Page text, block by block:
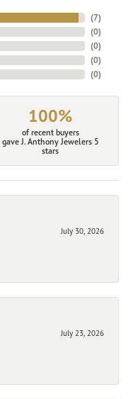
(7)
(0)
(0)
(0)
(0)
100%
of recent buyers
gave J. Anthony Jewelers 5
stars
July 30, 2026
July 23, 2026